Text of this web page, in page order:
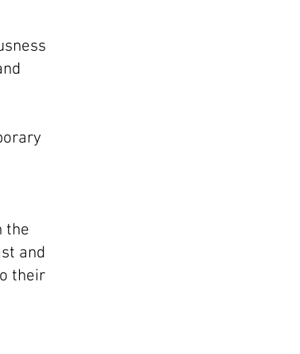
the
and
their